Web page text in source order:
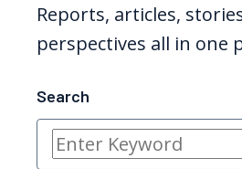
Reports, articles,
perspectives all in one
Search
Search